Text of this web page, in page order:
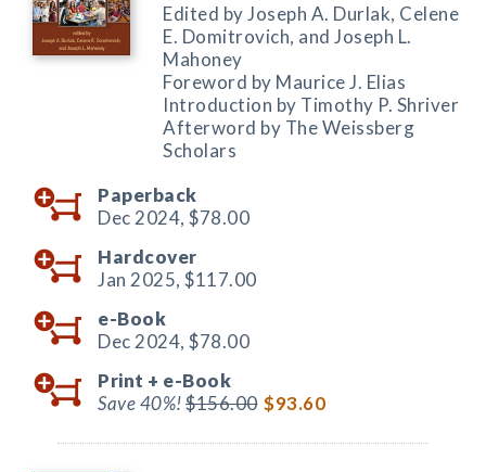
Edited by Joseph A. Durlak, Celene
E. Domitrovich, and Joseph L.
Mahoney
Foreword by Maurice J. Elias
Introduction by Timothy P. Shriver
Afterword by The Weissberg
Scholars
Paperback
Dec 2024, $78.00
Hardcover
Jan 2025, $117.00
e-Book
Dec 2024, $78.00
Print + e-Book
Save 40%!$156.00 $93.60